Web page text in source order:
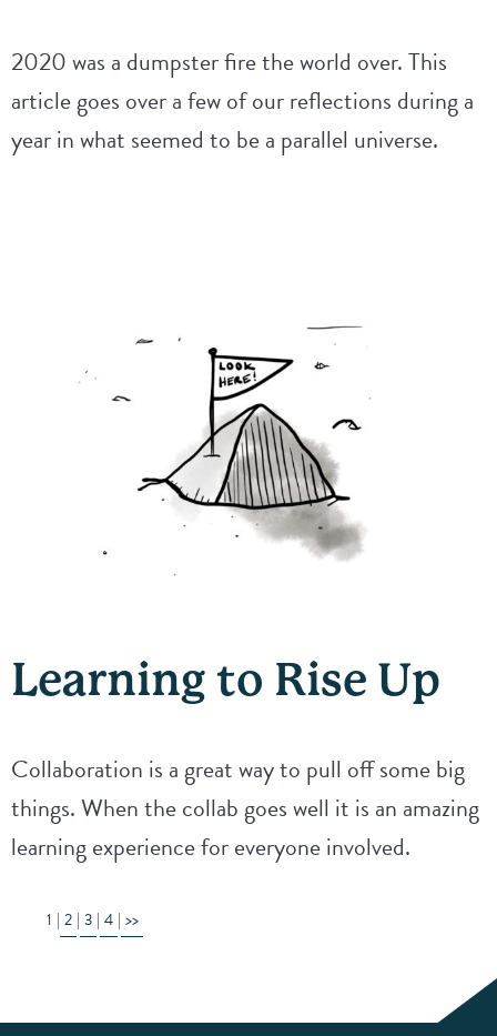
2020 was a dumpster fire the world over. This
article goes over a few of our reflections during a
year in what seemed to be a parallel universe.
Learning to Rise Up
Collaboration is a great way to pull off some big
things. When the collab goes well it is an amazing
learning experience for everyone involved.
1 2 3 4 >>